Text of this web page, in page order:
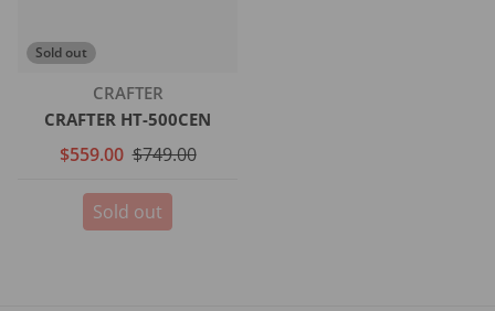
Sold out
Vendor:
CRAFTER
CRAFTER HT-500CEN
$559.00 $749.00
Sold out